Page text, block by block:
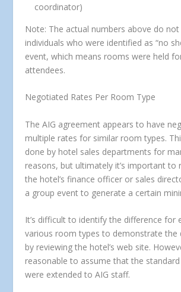
coordinator)
Note: The actual numbers above do
individuals who were identified as “no
event, which means rooms were held
attendees.
Negotiated Rates Per Room Type
The AIG agreement appears to have
multiple rates for similar room types.
done by hotel sales departments for
reasons, but ultimately it’s important to
the hotel’s finance officer or sales
a group event to generate a certain
It’s difficult to identify the difference for
various room types to demonstrate the
by reviewing the hotel’s web site.
reasonable to assume that the
were extended to AIG staff.